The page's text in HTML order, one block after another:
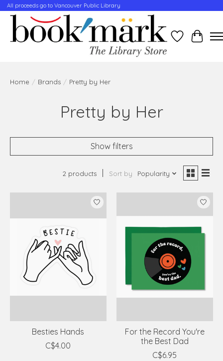
All proceeds go to Vancouver Public Library
WishlistCart
Home / Brands / Pretty by Her
Pretty by Her
Show filters
2 products Sort by Popularity
Besties Hands
C$4.00
For the Record You're
the Best Dad
C$6.95